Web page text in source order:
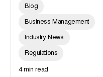
Blog
Business Management
Industry News
Regulations
4 min read